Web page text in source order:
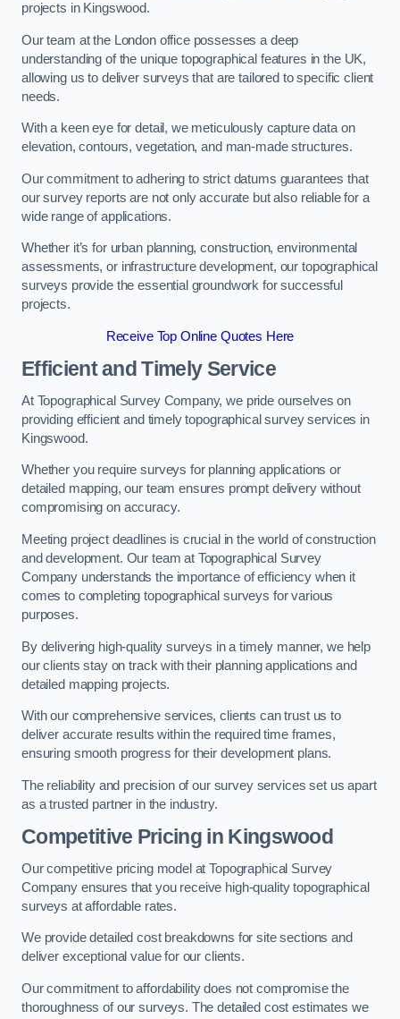
projects in Kingswood.
Our team at the London office possesses a deep
understanding of the unique topographical features in the UK,
allowing us to deliver surveys that are tailored to specific client
needs.
With a keen eye for detail, we meticulously capture data on
elevation, contours, vegetation, and man-made structures.
Our commitment to adhering to strict datums guarantees that
our survey reports are not only accurate but also reliable for a
wide range of applications.
Whether it’s for urban planning, construction, environmental
assessments, or infrastructure development, our topographical
surveys provide the essential groundwork for successful
projects.
Receive Top Online Quotes Here
Efficient and Timely Service
At Topographical Survey Company, we pride ourselves on
providing efficient and timely topographical survey services in
Kingswood.
Whether you require surveys for planning applications or
detailed mapping, our team ensures prompt delivery without
compromising on accuracy.
Meeting project deadlines is crucial in the world of construction
and development. Our team at Topographical Survey
Company understands the importance of efficiency when it
comes to completing topographical surveys for various
purposes.
By delivering high-quality surveys in a timely manner, we help
our clients stay on track with their planning applications and
detailed mapping projects.
With our comprehensive services, clients can trust us to
deliver accurate results within the required time frames,
ensuring smooth progress for their development plans.
The reliability and precision of our survey services set us apart
as a trusted partner in the industry.
Competitive Pricing in Kingswood
Our competitive pricing model at Topographical Survey
Company ensures that you receive high-quality topographical
surveys at affordable rates.
We provide detailed cost breakdowns for site sections and
deliver exceptional value for our clients.
Our commitment to affordability does not compromise the
thoroughness of our surveys. The detailed cost estimates we